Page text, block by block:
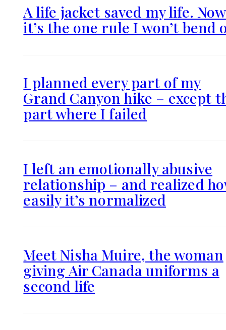
A life jacket saved my life. Now
it’s the one rule I won’t bend
I planned every part of my
Grand Canyon hike – except
part where I failed
I left an emotionally abusive
relationship – and realized
easily it’s normalized
Meet Nisha Muire, the woman
giving Air Canada uniforms a
second life